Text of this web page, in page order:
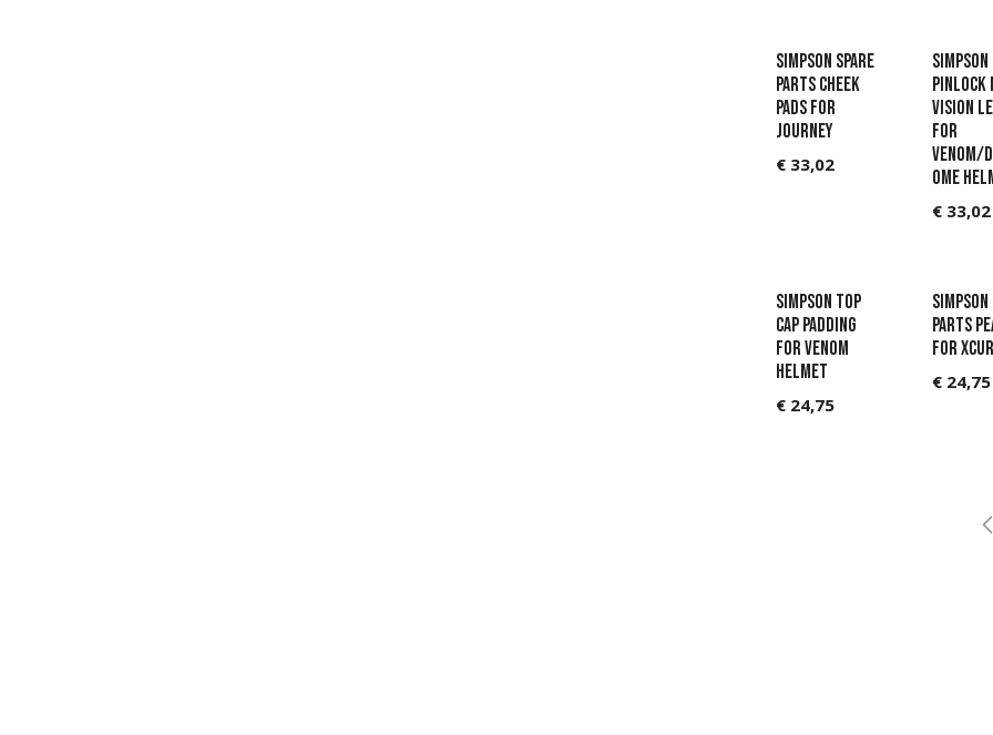
Simpson Spare
parts Cheek
pads for
Journey
€ 33,02
Simpson
Pinlock
Vision
for
Venom/
ome
€ 33,02
Simpson Top
Cap padding
for Venom
helmet
€ 24,75
Simpson
parts
for
€ 24,75